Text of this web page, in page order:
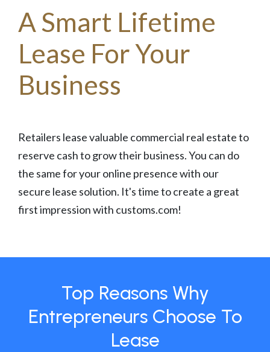
A Smart Lifetime
Lease For Your
Business
Retailers lease valuable commercial real estate to
reserve cash to grow their business. You can do
the same for your online presence with our
secure lease solution. It's time to create a great
first impression with customs.com!
Top Reasons Why
Entrepreneurs Choose To
Lease